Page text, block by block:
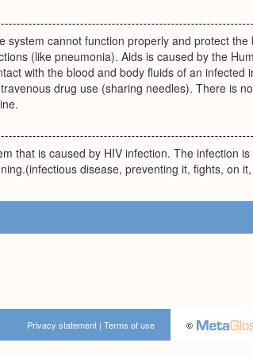
system cannot function properly and protect
(like pneumonia). Aids is caused by the
with the blood and body fluids of an infected
drug use (sharing needles). There is
that is caused by HIV infection. The infection
disease, preventing it, fights, on
©
Privacy statement | Terms of use